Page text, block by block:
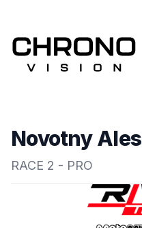
Novotny Ales
RACE 2 - PRO